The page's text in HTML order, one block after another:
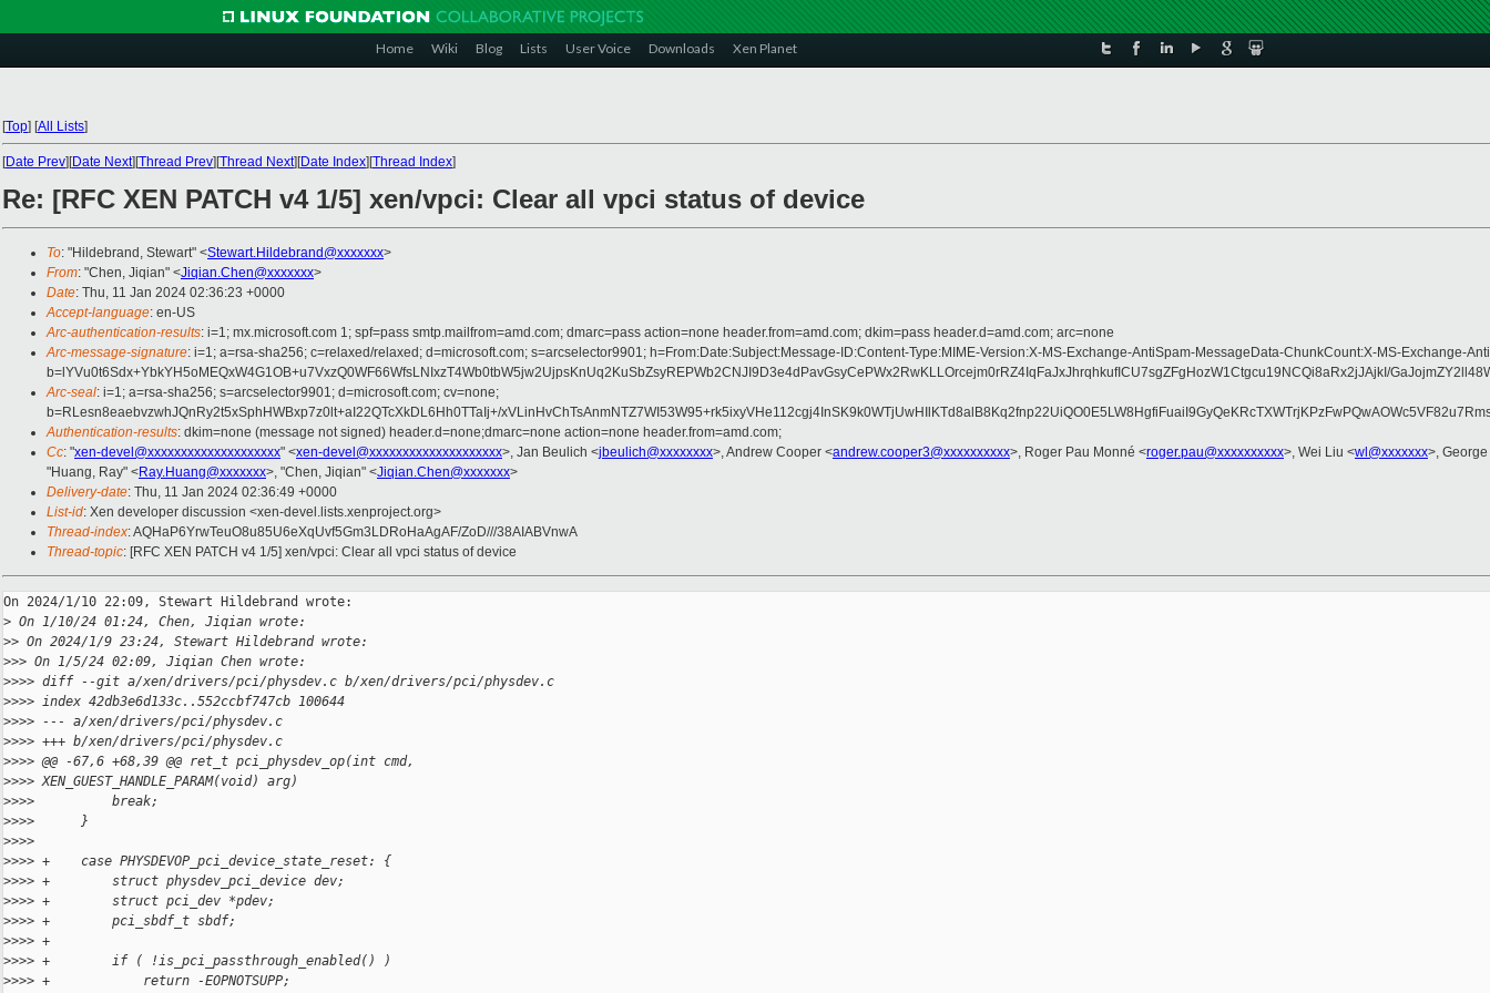
Home Wiki Blog Lists User Voice Downloads Xen Planet
[Top] [All Lists]
[Date Prev][Date Next][Thread Prev][Thread Next][Date Index][Thread Index]
Re: [RFC XEN PATCH v4 1/5] xen/vpci: Clear all vpci status of device
To: "Hildebrand, Stewart" <Stewart.Hildebrand@xxxxxxx>
From: "Chen, Jiqian" <Jiqian.Chen@xxxxxxx>
Date: Thu, 11 Jan 2024 02:36:23 +0000
Accept-language: en-US
Arc-authentication-results: i=1; mx.microsoft.com 1; spf=pass smtp.mailfrom=amd.com; dmarc=pass action=none header.from=amd.com; dkim=pass header.d=amd.com; arc=none
Arc-message-signature: i=1; a=rsa-sha256; c=relaxed/relaxed; d=microsoft.com; s=arcselector9901; h=From:Date:Subject:Message-ID:Content-Type:MIME-Version:X-MS-Exchange-AntiSpam-MessageData-ChunkCount:X-MS-
b=lYVu0t6Sdx+YbkYH5oMEQxW4G1OB+u7VxzQ0WF66WfsLNIxzT4Wb0tbW5jw2UjpsKnUq2KuSbZsyREPWb2CNJI9D3e4dPavGsyCePWx2RwKLLOrcejm0rRZ4IqFaJxJhrqhkufICU7sgZFgHozW1Ctgcu19NCQi8aRx2jJAjkI/
Arc-seal: i=1; a=rsa-sha256; s=arcselector9901; d=microsoft.com; cv=none;
b=RLesn8eaebvzwhJQnRy2t5xSphHWBxp7z0lt+aI22QTcXkDL6Hh0TTaIj+/
Authentication-results: dkim=none (message not signed) header.d=none;dmarc=none action=none header.from=amd.com;
Cc: "xen-devel@xxxxxxxxxxxxxxxxxxxx" <xen-devel@xxxxxxxxxxxxxxxxxxxx>, Jan Beulich <jbeulich@xxxxxxxx>, Andrew Cooper <andrew.cooper3@xxxxxxxxxx>, Roger Pau Monné <roger.pau@xxxxxxxxxx>, Wei Liu <wl@xxxxxxx>,
"Huang, Ray" <Ray.Huang@xxxxxxx>, "Chen, Jiqian" <Jiqian.Chen@xxxxxxx>
Delivery-date: Thu, 11 Jan 2024 02:36:49 +0000
List-id: Xen developer discussion <xen-devel.lists.xenproject.org>
Thread-index: AQHaP6YrwTeuO8u85U6eXqUvf5Gm3LDRoHaAgAF/ZoD///38AIABVnwA
Thread-topic: [RFC XEN PATCH v4 1/5] xen/vpci: Clear all vpci status of device
On 2024/1/10 22:09, Stewart Hildebrand wrote:
> On 1/10/24 01:24, Chen, Jiqian wrote:
>> On 2024/1/9 23:24, Stewart Hildebrand wrote:
>>> On 1/5/24 02:09, Jiqian Chen wrote:
>>>> diff --git a/xen/drivers/pci/physdev.c b/xen/drivers/pci/physdev.c
>>>> index 42db3e6d133c..552ccbf747cb 100644
>>>> --- a/xen/drivers/pci/physdev.c
>>>> +++ b/xen/drivers/pci/physdev.c
>>>> @@ -67,6 +68,39 @@ ret_t pci_physdev_op(int cmd,
>>>> XEN_GUEST_HANDLE_PARAM(void) arg)
>>>>          break;
>>>>      }
>>>>
>>>> +    case PHYSDEVOP_pci_device_state_reset: {
>>>> +        struct physdev_pci_device dev;
>>>> +        struct pci_dev *pdev;
>>>> +        pci_sbdf_t sbdf;
>>>> +
>>>> +        if ( !is_pci_passthrough_enabled() )
>>>> +            return -EOPNOTSUPP;